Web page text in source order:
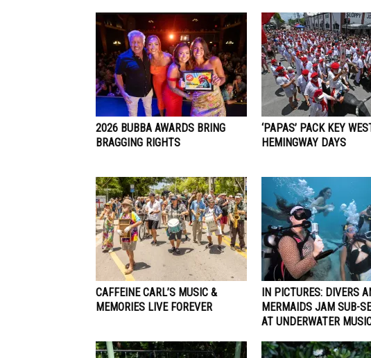
2026 BUBBA AWARDS BRING
BRAGGING RIGHTS
‘PAPAS’ PACK KEY
HEMINGWAY DAYS
CAFFEINE CARL’S MUSIC &
MEMORIES LIVE FOREVER
IN PICTURES: DIVERS
MERMAIDS JAM SUB-
AT UNDERWATER